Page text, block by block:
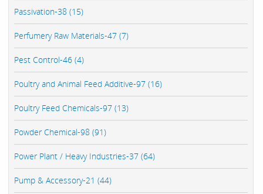
Passivation-38 (15)
Perfumery Raw Materials-47 (7)
Pest Control-46 (4)
Poultry and Animal Feed Additive-97 (16)
Poultry Feed Chemicals-97 (13)
Powder Chemical-98 (91)
Power Plant / Heavy Industries-37 (64)
Pump & Accessory-21 (44)